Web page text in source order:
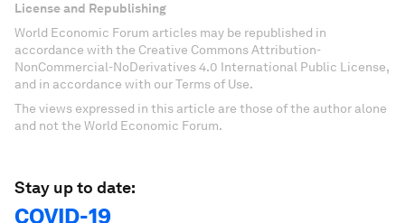
License and Republishing
World Economic Forum articles may be republished in
accordance with the Creative Commons Attribution-
NonCommercial-NoDerivatives 4.0 International Public License,
and in accordance with our Terms of Use.
The views expressed in this article are those of the author alone
and not the World Economic Forum.
Stay up to date:
COVID-19